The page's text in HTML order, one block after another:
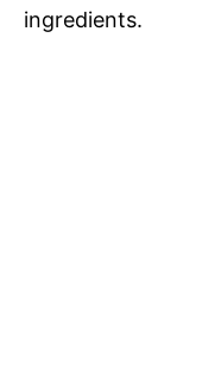
ingredients.